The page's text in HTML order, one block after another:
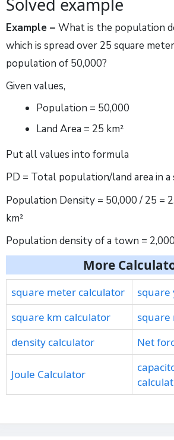
Example – What is the population
which is spread over 25 square
population of 50,000?
Given values,
Population = 50,000
Land Area = 25 km²
Put all values into formula
PD = Total population/land area in a
Population Density = 50,000 / 25 =
km²
Population density of a town =
More
square meter calculator
square
square km calculator
square
density calculator
Net
Joule Calculator